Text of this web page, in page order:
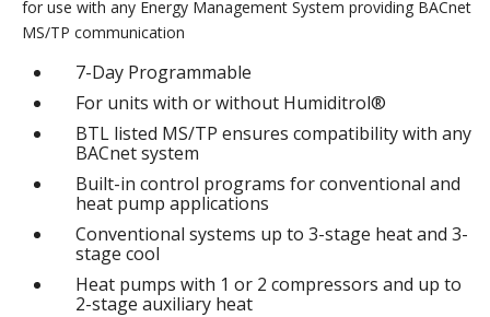
for use with any Energy Management System providing BACnet
MS/TP communication
7-Day Programmable
For units with or without Humiditrol®
BTL listed MS/TP ensures compatibility with any
BACnet system
Built-in control programs for conventional and
heat pump applications
Conventional systems up to 3-stage heat and 3-
stage cool
Heat pumps with 1 or 2 compressors and up to
2-stage auxiliary heat